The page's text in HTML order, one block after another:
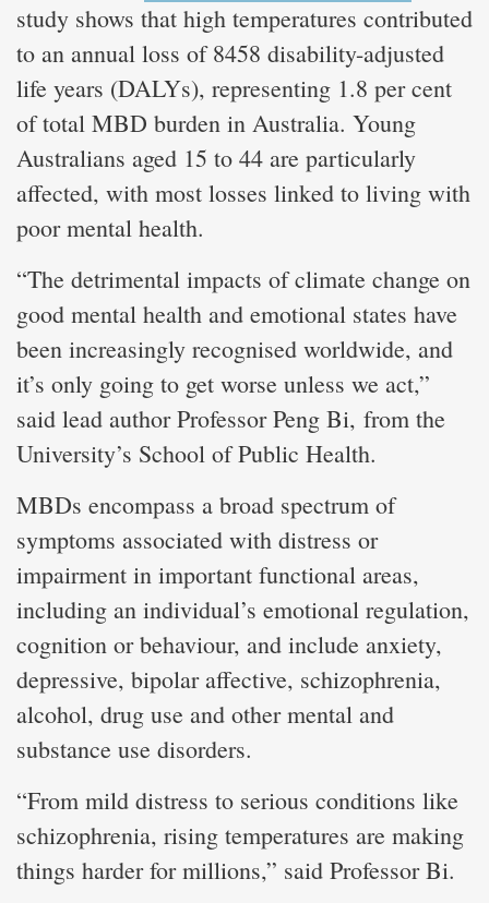
study shows that high temperatures contributed
to an annual loss of 8458 disability-adjusted
life years (DALYs), representing 1.8 per cent
of total MBD burden in Australia. Young
Australians aged 15 to 44 are particularly
affected, with most losses linked to living with
poor mental health.
“The detrimental impacts of climate change on
good mental health and emotional states have
been increasingly recognised worldwide, and
it’s only going to get worse unless we act,”
said lead author Professor Peng Bi, from the
University’s School of Public Health.
MBDs encompass a broad spectrum of
symptoms associated with distress or
impairment in important functional areas,
including an individual’s emotional regulation,
cognition or behaviour, and include anxiety,
depressive, bipolar affective, schizophrenia,
alcohol, drug use and other mental and
substance use disorders.
“From mild distress to serious conditions like
schizophrenia, rising temperatures are making
things harder for millions,” said Professor Bi.